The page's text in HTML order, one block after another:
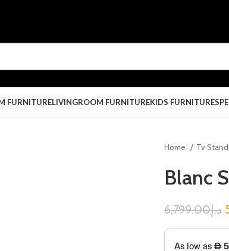
FURNITURELIVINGROOM FURNITUREKIDS FURNITURE
Home Tv
Blanc
د.إ6,799.00